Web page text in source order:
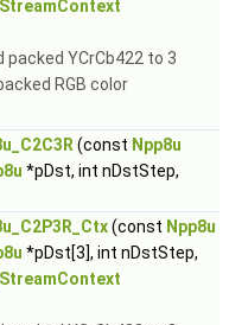
YCrCb422 to 3
RGB color
(const Npp8u
*pDst, int nDstStep,
(const Npp8u
*pDst[3], int nDstStep,